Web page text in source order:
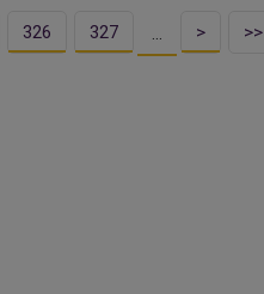
326 327 … > >>